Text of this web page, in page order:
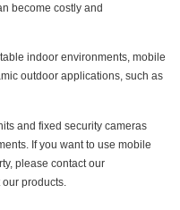
become costly and
indoor environments, mobile
outdoor applications, such as
and fixed security cameras
If you want to use mobile
please contact our
products.